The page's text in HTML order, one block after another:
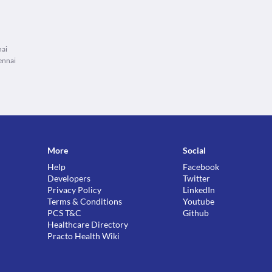
More
Help
Developers
Privacy Policy
Terms & Conditions
PCS T&C
Healthcare Directory
Practo Health Wiki
Social
Facebook
Twitter
LinkedIn
Youtube
Github